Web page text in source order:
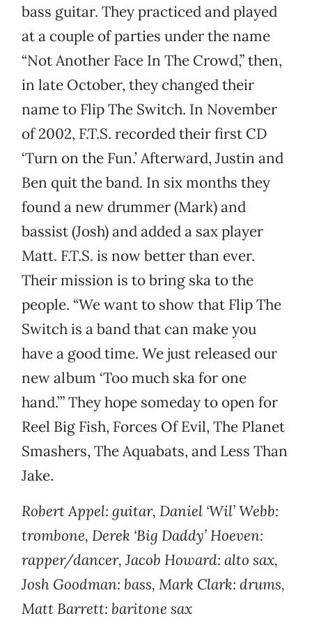
bass guitar. They practiced and played
at a couple of parties under the name
“Not Another Face In The Crowd,” then,
in late October, they changed their
name to Flip The Switch. In November
of 2002, F.T.S. recorded their first CD
‘Turn on the Fun.’ Afterward, Justin and
Ben quit the band. In six months they
found a new drummer (Mark) and
bassist (Josh) and added a sax player
Matt. F.T.S. is now better than ever.
Their mission is to bring ska to the
people. “We want to show that Flip The
Switch is a band that can make you
have a good time. We just released our
new album ‘Too much ska for one
hand.’” They hope someday to open for
Reel Big Fish, Forces Of Evil, The Planet
Smashers, The Aquabats, and Less Than
Jake.
Robert Appel: guitar, Daniel ‘Wil’ Webb:
trombone, Derek ‘Big Daddy’ Hoeven:
rapper/dancer, Jacob Howard: alto sax,
Josh Goodman: bass, Mark Clark: drums,
Matt Barrett: baritone sax